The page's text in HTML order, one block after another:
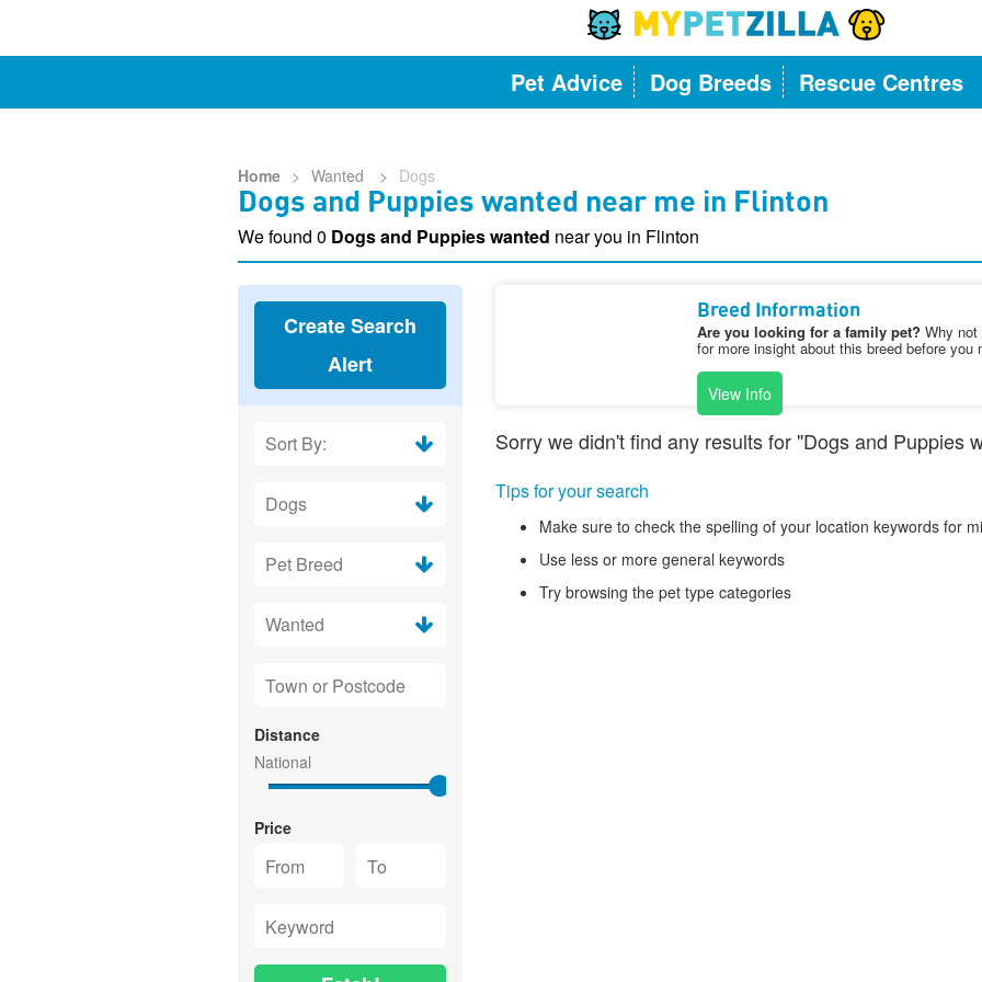
Pet Advice Dog Breeds Rescue Centres
Home > Wanted > Dogs
Dogs and Puppies wanted near me in Flinton
We found 0 Dogs and Puppies wanted near you in Flinton
Create Search
Alert
Distance
Price
Breed Information
Are you looking for a family pet? Why not
for more insight about this breed before you
View Info
Sorry we didn't find any results for "Dogs and Puppies
Tips for your search
Make sure to check the spelling of your location keywords for
Use less or more general keywords
Try browsing the pet type categories